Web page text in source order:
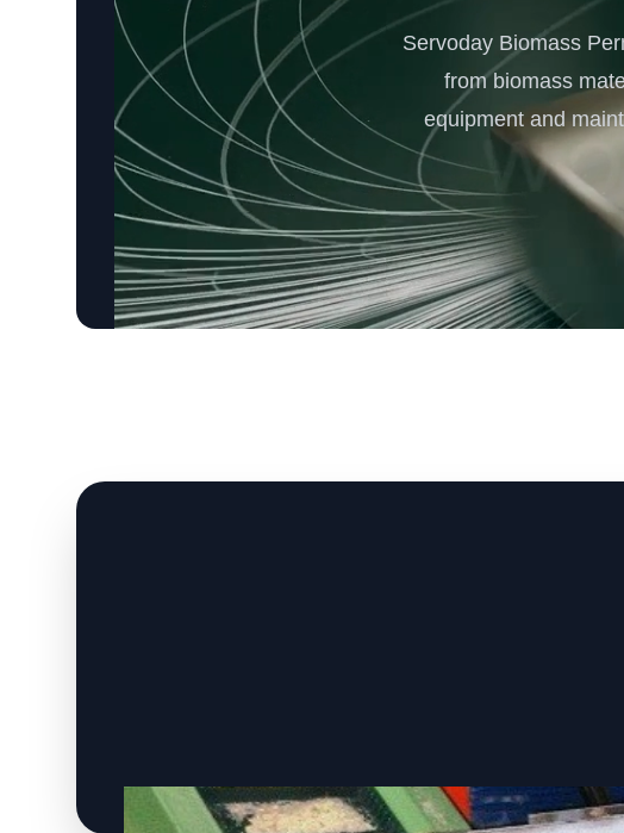
Servoday Biomass
from biomass
equipment and